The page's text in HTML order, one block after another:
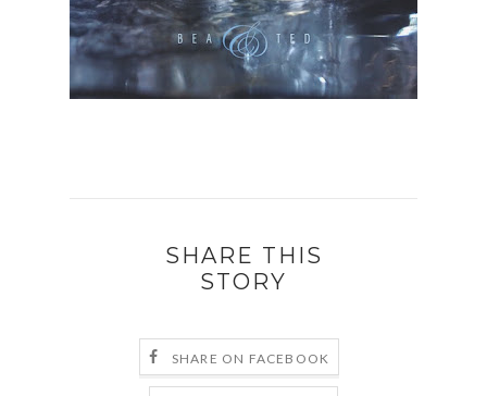
SHARE THIS
STORY
SHARE ON FACEBOOK